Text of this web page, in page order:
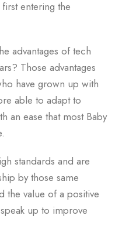
entering the
advantages of tech
Those advantages
have grown up with
able to adapt to
an ease that most Baby
standards and are
by those same
the value of a positive
up to improve